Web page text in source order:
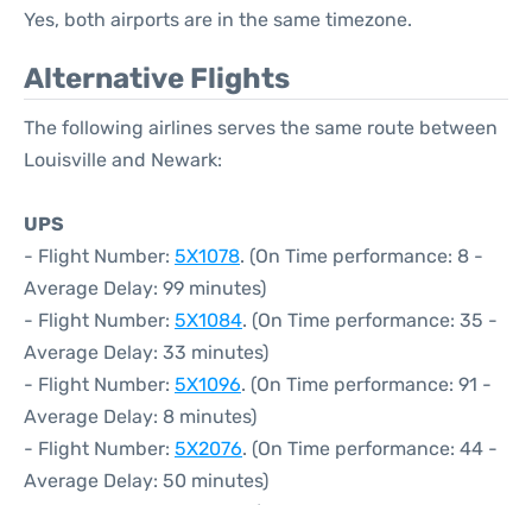
Yes, both airports are in the same timezone.
Alternative Flights
The following airlines serves the same route between
Louisville and Newark:
UPS
- Flight Number: 5X1078. (On Time performance: 8 -
Average Delay: 99 minutes)
- Flight Number: 5X1084. (On Time performance: 35 -
Average Delay: 33 minutes)
- Flight Number: 5X1096. (On Time performance: 91 -
Average Delay: 8 minutes)
- Flight Number: 5X2076. (On Time performance: 44 -
Average Delay: 50 minutes)